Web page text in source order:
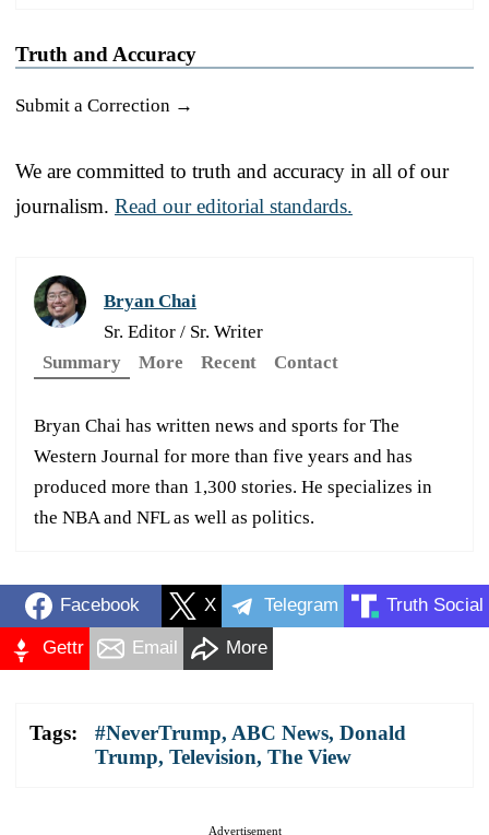
Truth and Accuracy
Submit a Correction →
We are committed to truth and accuracy in all of our
journalism. Read our editorial standards.
Bryan Chai
Sr. Editor / Sr. Writer
Summary
More Recent Contact
Bryan Chai has written news and sports for The
Western Journal for more than five years and has
produced more than 1,300 stories. He specializes in
the NBA and NFL as well as politics.
Facebook X Telegram Truth Social
Gettr Email More
Tags: #NeverTrump, ABC News, Donald
Trump, Television, The View
Advertisement